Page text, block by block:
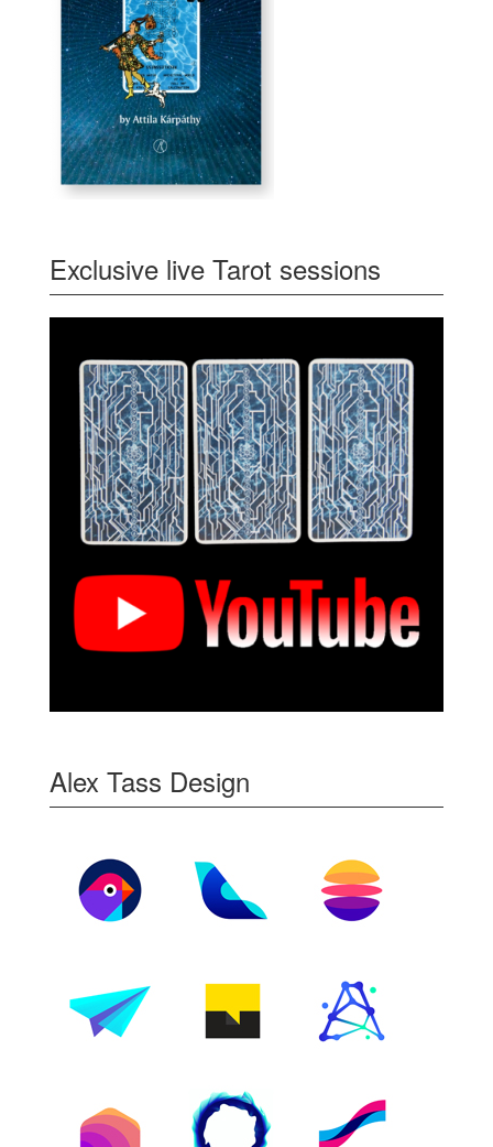
Exclusive live Tarot sessions
Alex Tass Design